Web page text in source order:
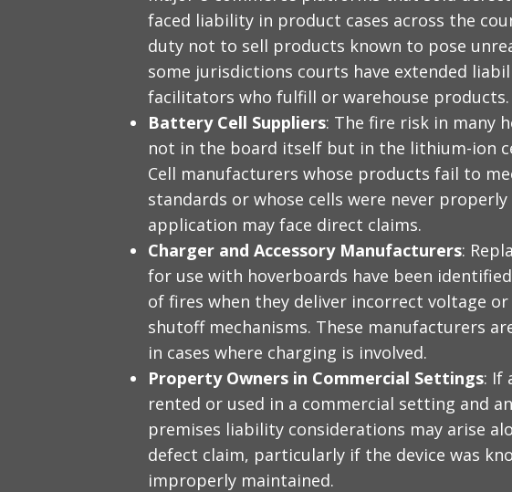
faced liability in product cases across the
duty not to sell products known to pose
some jurisdictions courts have extended
facilitators who fulfill or warehouse products.
Battery Cell Suppliers: The fire risk in many
not in the board itself but in the lithium-ion
Cell manufacturers whose products fail to
standards or whose cells were never
application may face direct claims.
Charger and Accessory Manufacturers:
for use with hoverboards have been
of fires when they deliver incorrect voltage
shutoff mechanisms. These manufacturers
in cases where charging is involved.
Property Owners in Commercial Settings: If
rented or used in a commercial setting and
premises liability considerations may arise
defect claim, particularly if the device was
improperly maintained.